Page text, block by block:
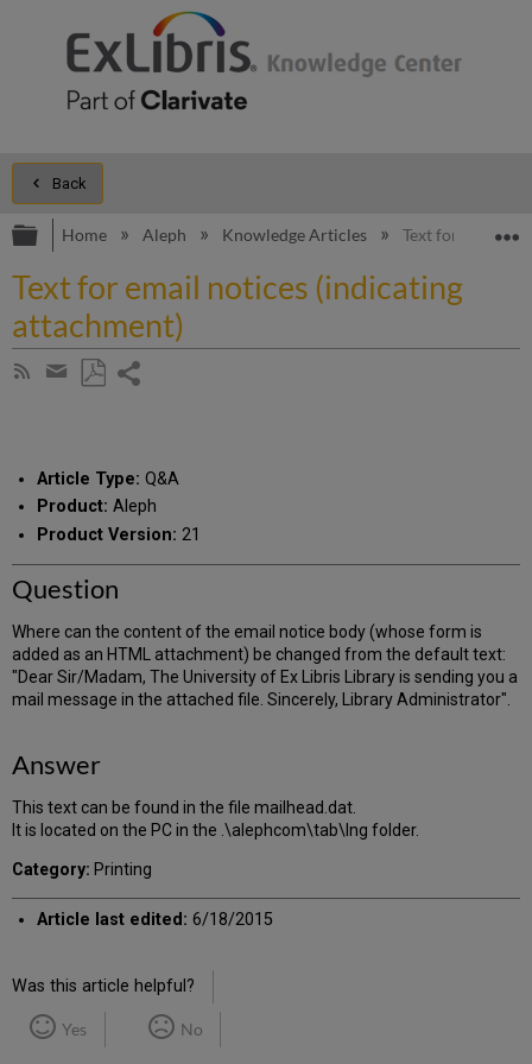
Back
Expand/collapse global hierarchy
Home Aleph Knowledge Articles Text for email
Text for email notices (indicating
attachment)
Subscribe
Share
email
Article Type: Q&A
Product: Aleph
Product Version: 21
Question
Where can the content of the email notice body (whose form is
added as an HTML attachment) be changed from the default text:
"Dear Sir/Madam, The University of Ex Libris Library is sending you a
mail message in the attached file. Sincerely, Library Administrator".
Answer
This text can be found in the file mailhead.dat.
It is located on the PC in the .\alephcom\tab\lng folder.
Category: Printing
Article last edited: 6/18/2015
Was this article helpful?
Yes No